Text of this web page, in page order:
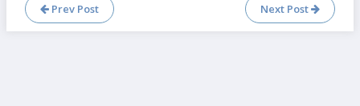
Prev Post Next Post